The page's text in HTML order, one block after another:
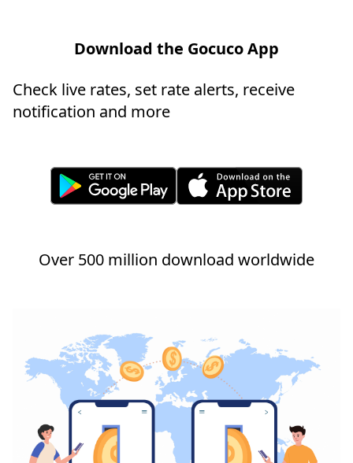
Download the Gocuco App
Check live rates, set rate alerts, receive
notification and more
Over 500 million download worldwide